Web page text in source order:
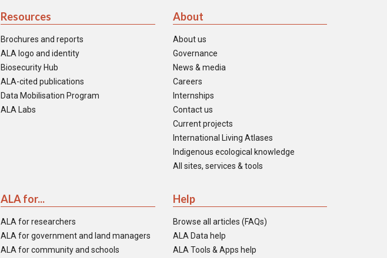
Resources
Brochures and reports
ALA logo and identity
Biosecurity Hub
ALA-cited publications
Data Mobilisation Program
ALA Labs
About
About us
Governance
News & media
Careers
Internships
Contact us
Current projects
International Living Atlases
Indigenous ecological knowledge
All sites, services & tools
ALA for...
ALA for researchers
ALA for government and land managers
ALA for community and schools
Help
Browse all articles (FAQs)
ALA Data help
ALA Tools & Apps help